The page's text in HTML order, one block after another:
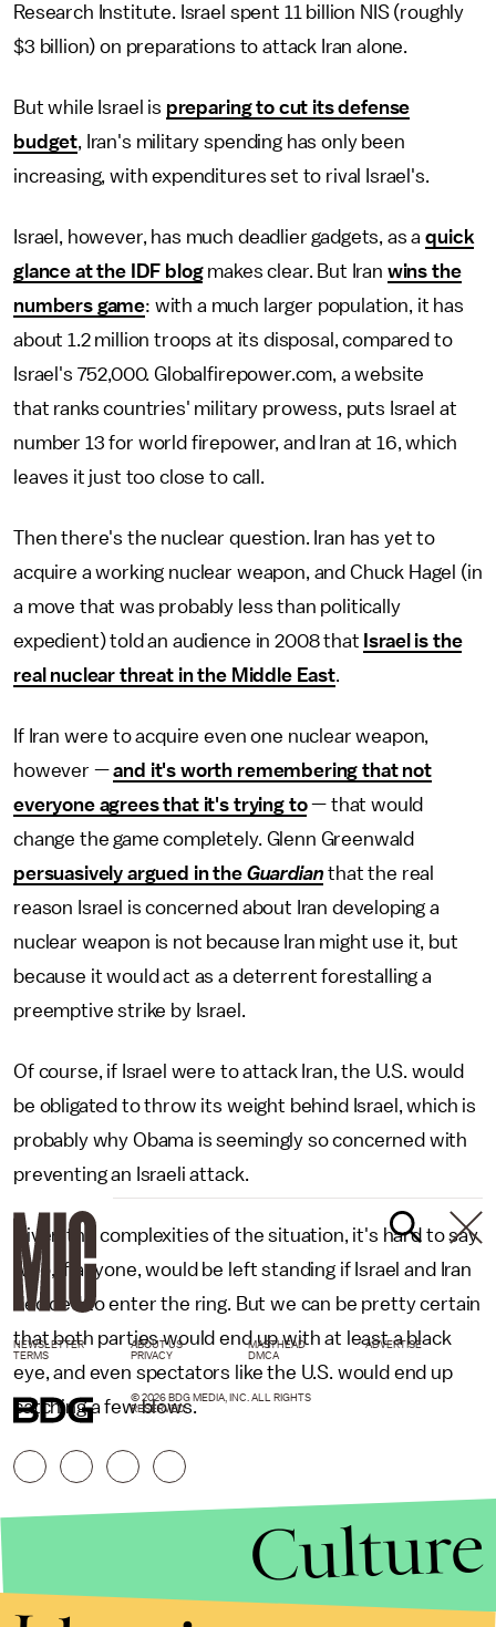
Research Institute. Israel spent 11 billion NIS (roughly
$3 billion) on preparations to attack Iran alone.
But while Israel is preparing to cut its defense
budget, Iran's military spending has only been
increasing, with expenditures set to rival Israel's.
Israel, however, has much deadlier gadgets, as aquick
glance at the IDF blogmakes clear. But Iran wins the
numbers game: with a much larger population, it has
about 1.2 million troops at its disposal, compared to
Israel's 752,000. Globalfirepower.com, a website
that ranks countries' military prowess, puts Israel at
number 13 for world firepower, and Iran at 16, which
leaves it just too close to call.
Then there's the nuclear question. Iran has yet to
acquire a working nuclear weapon, and Chuck Hagel (in
a move that was probably less than politically
expedient) told an audience in 2008 that Israel is the
real nuclear threat in the Middle East.
If Iran were to acquire even one nuclear weapon,
however —and it's worth remembering that not
everyone agrees that it's trying to— that would
change the game completely. Glenn Greenwald
persuasively argued in theGuardian that the real
reason Israel is concerned about Iran developing a
nuclear weapon is not because Iran might use it, but
because it would act as a deterrent forestalling a
preemptive strike by Israel.
Of course, if Israel were to attack Iran, the U.S. would
be obligated to throw its weight behind Israel, which is
probably why Obama is seemingly so concerned with
preventing an Israeli attack.
Given the complexities of the situation, it's hard to say
who, if anyone, would be left standing if Israel and Iran
decided to enter the ring. But we can be pretty certain
that both parties would end up with at least a black
eye, and even spectators like the U.S. would end up
catching a few blows.
NEWSLETTER ABOUT US MASTHEAD
ADVERTISE
TERMS
PRIVACY DMCA
© 2026 BDG MEDIA, INC. ALL RIGHTS
RESERVED.
Culture